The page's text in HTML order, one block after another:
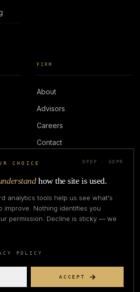
FIRM
About
Advisors
Careers
Contact
LOGIN
CLOTHING COMPANY. ALL RIGHTS
CHOICE DPDP · GDPR
how the site is used.
analytics tools help us see what's
improve. Nothing identifies you
permission. Decline is sticky — we
POLICY
ACCEPT